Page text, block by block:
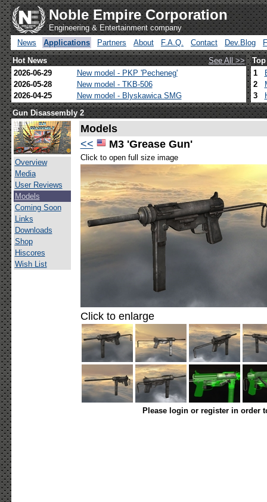
Noble Empire Corporation
Engineering & Entertainment company
News
Applications Partners About F.A.Q. Contact Dev.Blog
Hot News
See All >>
2026-06-29
New model - PKP 'Pecheneg'
2026-05-28
New model - TKB-506
2026-04-25
New model - Blyskawica SMG
1
2
3
Gun Disassembly 2
Overview
Media
User Reviews
Models
Coming Soon
Links
Downloads
Shop
Hiscores
Wish List
Models
<<
M3 'Grease Gun'
Click to open full size image
Click to enlarge
Please login or register in order